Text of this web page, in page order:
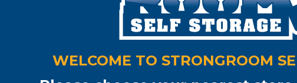
SECURE, PRIVATE, SELF STORAGE
Warehouse or container storage•
WELCOME TO STRONGROOM